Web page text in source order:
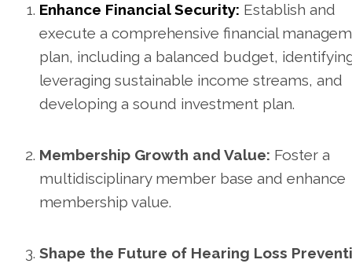
Enhance Financial Security: Establish and
execute a comprehensive financial
plan, including a balanced budget,
leveraging sustainable income streams, and
developing a sound investment plan.
Membership Growth and Value: Foster a
multidisciplinary member base and enhance
membership value.
Shape the Future of Hearing Loss